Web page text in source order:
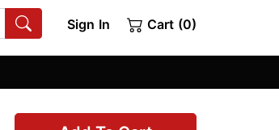
Sign In Cart (0)